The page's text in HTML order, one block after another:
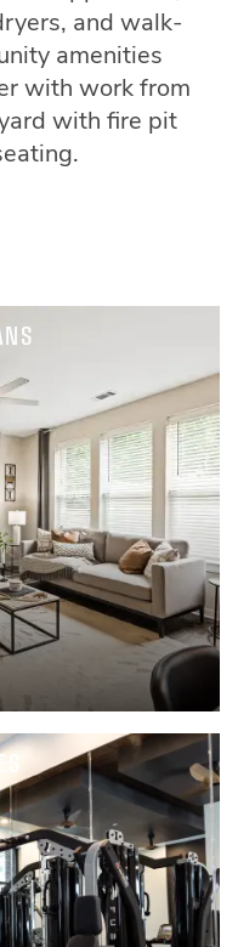
and walk-
amenities
with work from
with fire pit